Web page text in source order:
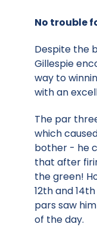
No trouble
Despite the
Gillespie
way to
with an
The par
which
bother - he
that after
the green!
12th and
pars saw
of the day.